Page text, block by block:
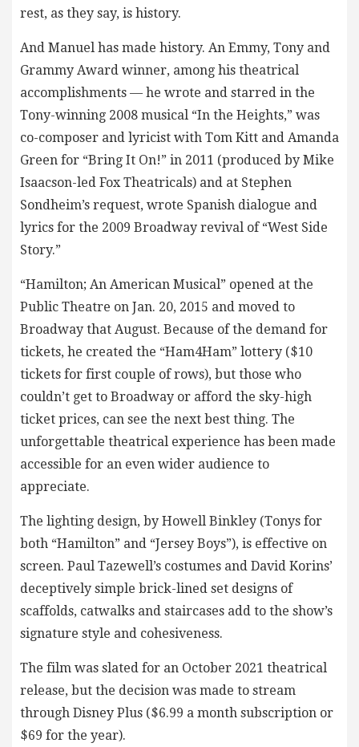
rest, as they say, is history.
And Manuel has made history. An Emmy, Tony and
Grammy Award winner, among his theatrical
accomplishments — he wrote and starred in the
Tony-winning 2008 musical “In the Heights,” was
co-composer and lyricist with Tom Kitt and Amanda
Green for “Bring It On!” in 2011 (produced by Mike
Isaacson-led Fox Theatricals) and at Stephen
Sondheim’s request, wrote Spanish dialogue and
lyrics for the 2009 Broadway revival of “West Side
Story.”
“Hamilton; An American Musical” opened at the
Public Theatre on Jan. 20, 2015 and moved to
Broadway that August. Because of the demand for
tickets, he created the “Ham4Ham” lottery ($10
tickets for first couple of rows), but those who
couldn’t get to Broadway or afford the sky-high
ticket prices, can see the next best thing. The
unforgettable theatrical experience has been made
accessible for an even wider audience to
appreciate.
The lighting design, by Howell Binkley (Tonys for
both “Hamilton” and “Jersey Boys”), is effective on
screen. Paul Tazewell’s costumes and David Korins’
deceptively simple brick-lined set designs of
scaffolds, catwalks and staircases add to the show’s
signature style and cohesiveness.
The film was slated for an October 2021 theatrical
release, but the decision was made to stream
through Disney Plus ($6.99 a month subscription or
$69 for the year).